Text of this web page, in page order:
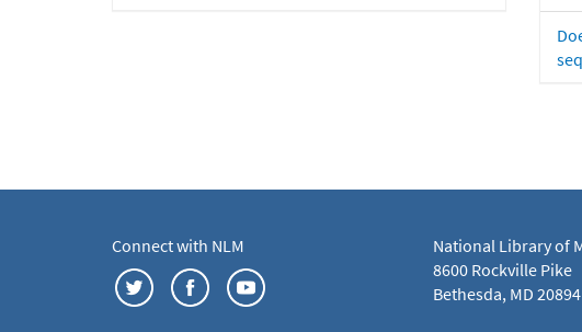
Connect with NLM
National Library of
8600 Rockville Pike
Bethesda, MD 20894